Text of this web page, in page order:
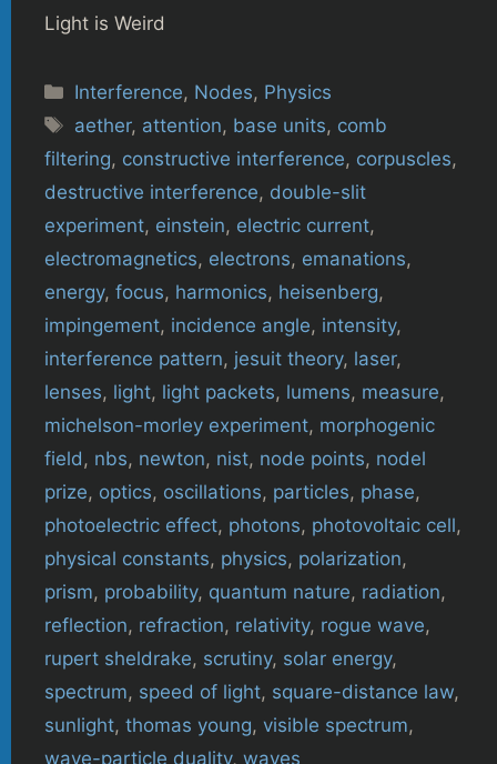
Light is Weird
Categories
Interference, Nodes, Physics
Tags
aether, attention, base units, comb
filtering, constructive interference, corpuscles,
destructive interference, double-slit
experiment, einstein, electric current,
electromagnetics, electrons, emanations,
energy, focus, harmonics, heisenberg,
impingement, incidence angle, intensity,
interference pattern, jesuit theory, laser,
lenses, light, light packets, lumens, measure,
michelson-morley experiment, morphogenic
field , nbs, newton, nist, node points, nodel
prize, optics, oscillations, particles, phase,
photoelectric effect, photons, photovoltaic cell,
physical constants, physics, polarization,
prism, probability, quantum nature, radiation,
reflection, refraction, relativity, rogue wave,
rupert sheldrake, scrutiny, solar energy,
spectrum, speed of light, square-distance law,
sunlight, thomas young, visible spectrum,
wave-particle duality, waves